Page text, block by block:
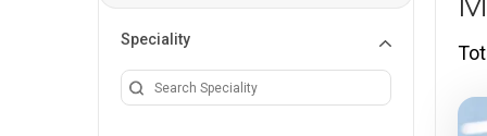
Speciality